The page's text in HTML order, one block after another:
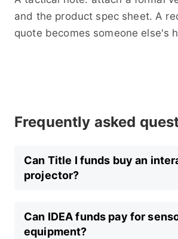
and the product spec sheet. A
quote becomes someone else's
Frequently asked
Can Title I funds buy an
projector?
Can IDEA funds pay for
equipment?